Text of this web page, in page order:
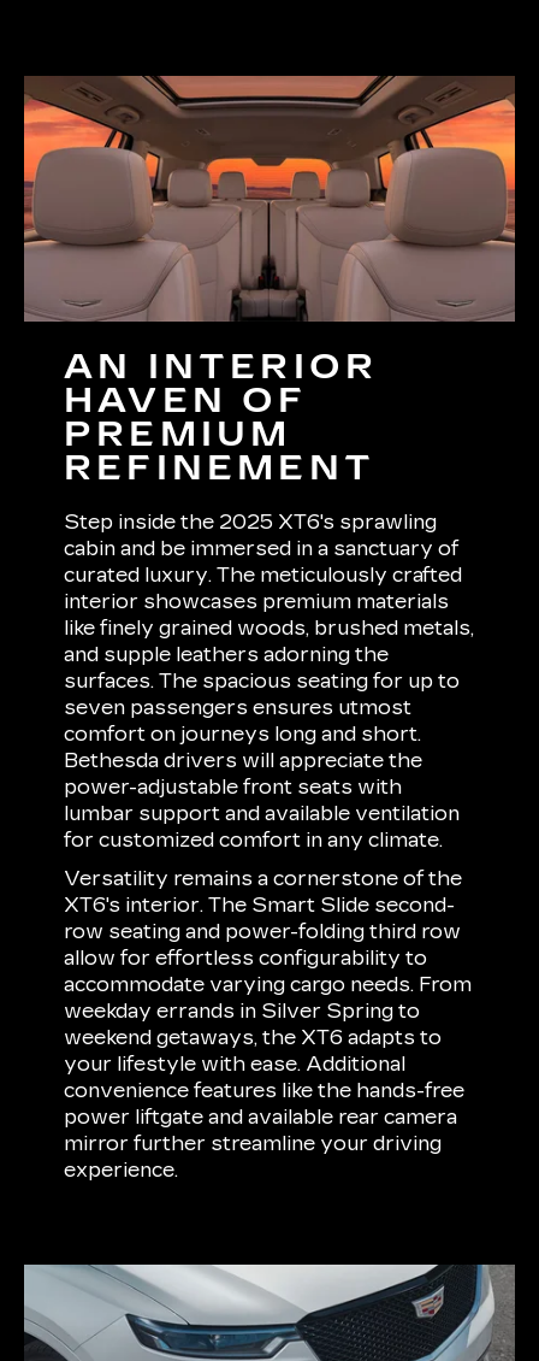
AN INTERIOR
HAVEN OF
PREMIUM
REFINEMENT
Step inside the 2025 XT6's sprawling
cabin and be immersed in a sanctuary of
curated luxury. The meticulously crafted
interior showcases premium materials
like finely grained woods, brushed metals,
and supple leathers adorning the
surfaces. The spacious seating for up to
seven passengers ensures utmost
comfort on journeys long and short.
Bethesda drivers will appreciate the
power-adjustable front seats with
lumbar support and available ventilation
for customized comfort in any climate.
Versatility remains a cornerstone of the
XT6's interior. The Smart Slide second-
row seating and power-folding third row
allow for effortless configurability to
accommodate varying cargo needs. From
weekday errands in Silver Spring to
weekend getaways, the XT6 adapts to
your lifestyle with ease. Additional
convenience features like the hands-free
power liftgate and available rear camera
mirror further streamline your driving
experience.